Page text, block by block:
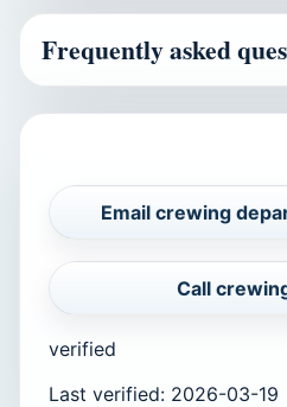
Frequently asked
Email crewing
Call
verified
Last verified: 2026-03-19